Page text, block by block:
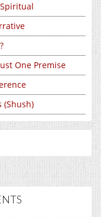
One Premise
(Shush)